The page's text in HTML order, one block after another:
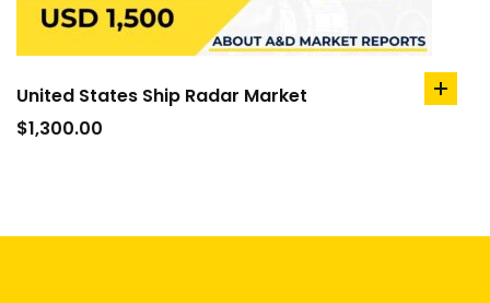
United States Ship Radar Market
$1,300.00
add